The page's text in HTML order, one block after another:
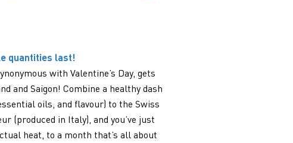
quantities last!
with Valentine’s Day, gets
and Saigon! Combine a healthy dash
oils, and flavour) to the Swiss
(produced in Italy), and you’ve just
heat, to a month that’s all about